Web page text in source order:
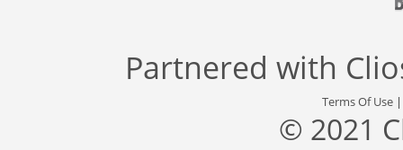
Partnered with
Terms Of Use
© 2021